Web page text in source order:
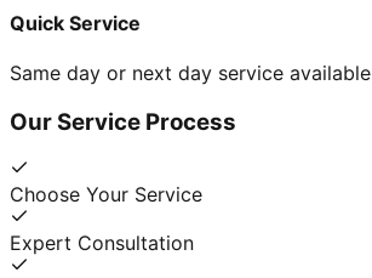
Quick Service
Same day or next day service available
Our Service Process
Choose Your Service
Expert Consultation